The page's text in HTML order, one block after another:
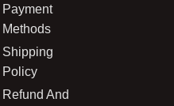
Payment
Methods
Shipping
Policy
Refund And